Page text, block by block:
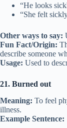
“He looks
“She felt
Other ways to say:
Fun Fact/Origin:
describe someone
Usage: Used to
21. Burned out
Meaning: To feel
illness.
Example Sentence: